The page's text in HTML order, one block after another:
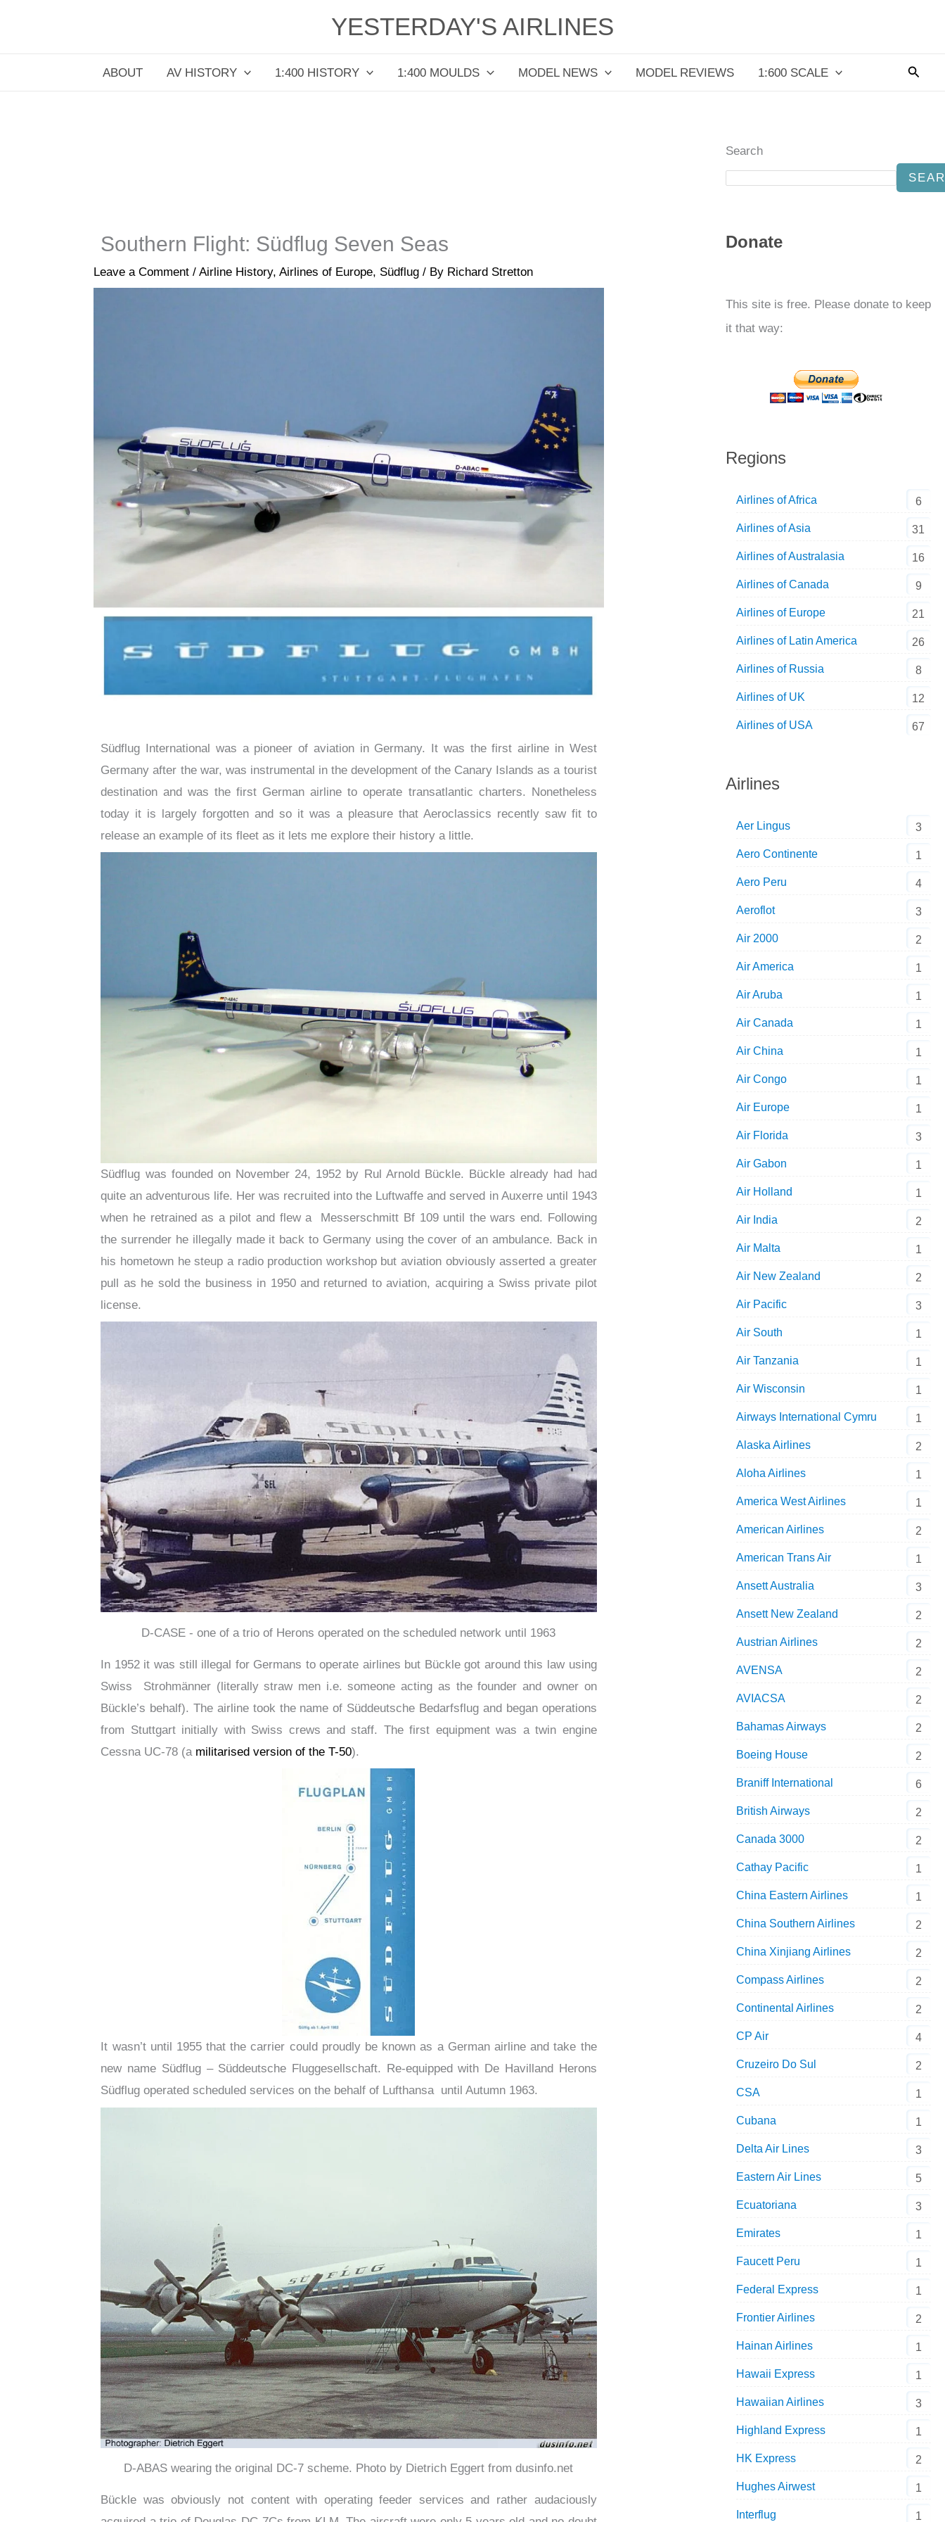
YESTERDAY'S AIRLINES
ABOUT AV HISTORY 1:400 HISTORY 1:400 MOULDS MODEL NEWS MODEL REVIEWS 1:600 SCALE
Southern Flight: Südflug Seven Seas
Leave a Comment /Airline History,Airlines of Europe, Südflug / By Richard Stretton
Südflug International was a pioneer of aviation in Germany. It was the first airline in West
Germany after the war, was instrumental in the development of the Canary Islands as a tourist
destination and was the first German airline to operate transatlantic charters. Nonetheless
today it is largely forgotten and so it was a pleasure that Aeroclassics recently saw fit to
release an example of its fleet as it lets me explore their history a little.
Südflug was founded on November 24, 1952 by Rul Arnold Bückle. Bückle already had had
quite an adventurous life. Her was recruited into the Luftwaffe and served in Auxerre until 1943
when he retrained as a pilot and flew a Messerschmitt Bf 109 until the wars end. Following
the surrender he illegally made it back to Germany using the cover of an ambulance. Back in
his hometown he steup a radio production workshop but aviation obviously asserted a greater
pull as he sold the business in 1950 and returned to aviation, acquiring a Swiss private pilot
license.
D-CASE - one of a trio of Herons operated on the scheduled network until 1963
In 1952 it was still illegal for Germans to operate airlines but Bückle got around this law using
Swiss Strohmänner (literally straw men i.e. someone acting as the founder and owner on
Bückle’s behalf). The airline took the name of Süddeutsche Bedarfsflug and began operations
from Stuttgart initially with Swiss crews and staff. The first equipment was a twin engine
Cessna UC-78 (a militarised version of the T-50).
It wasn’t until 1955 that the carrier could proudly be known as a German airline and take the
new name Südflug – Süddeutsche Fluggesellschaft. Re-equipped with De Havilland Herons
Südflug operated scheduled services on the behalf of Lufthansa until Autumn 1963.
D-ABAS wearing the original DC-7 scheme. Photo by Dietrich Eggert from dusinfo.net
Bückle was obviously not content with operating feeder services and rather audaciously
Search
Donate
This site is free. Please donate to keep
it that way:
Regions
Airlines of Africa 6
Airlines of Asia 31
Airlines of Australasia 16
Airlines of Canada 9
Airlines of Europe 21
Airlines of Latin America 26
Airlines of Russia 8
Airlines of UK 12
Airlines of USA 67
Airlines
Aer Lingus 3
Aero Continente 1
Aero Peru 4
Aeroflot 3
Air 2000 2
Air America 1
Air Aruba 1
Air Canada 1
Air China 1
Air Congo 1
Air Europe 1
Air Florida 3
Air Gabon 1
Air Holland 1
Air India 2
Air Malta 1
Air New Zealand 2
Air Pacific 3
Air South 1
Air Tanzania 1
Air Wisconsin 1
Airways International Cymru 1
Alaska Airlines 2
Aloha Airlines 1
America West Airlines 1
American Airlines 2
American Trans Air 1
Ansett Australia 3
Ansett New Zealand 2
Austrian Airlines 2
AVENSA 2
AVIACSA 2
Bahamas Airways 2
Boeing House 2
Braniff International 6
British Airways 2
Canada 3000 2
Cathay Pacific 1
China Eastern Airlines 1
China Southern Airlines 2
China Xinjiang Airlines 2
Compass Airlines 2
Continental Airlines 2
CP Air 4
Cruzeiro Do Sul 2
CSA 1
Cubana 1
Delta Air Lines 3
Eastern Air Lines 5
Ecuatoriana 3
Emirates 1
Faucett Peru 1
Federal Express 1
Frontier Airlines 2
Hainan Airlines 1
Hawaii Express 1
Hawaiian Airlines 3
Highland Express 1
HK Express 2
Hughes Airwest 1
Interflug 1